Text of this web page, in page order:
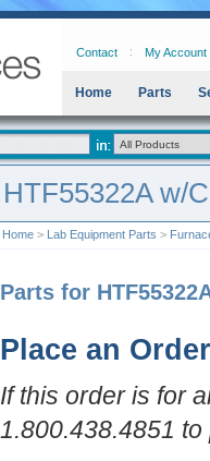
Contact My Account
Home Parts
HTF55322A w/
Home > Lab Equipment Parts >
Parts for
Place an Order
If this order is for
1.800.438.4851